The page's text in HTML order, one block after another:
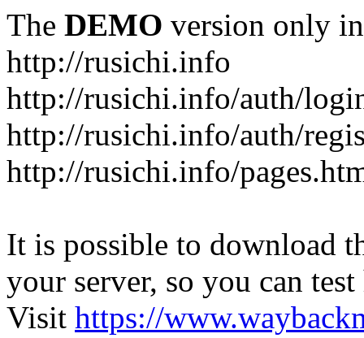
The DEMO version only
http://rusichi.info
http://rusichi.info/auth/
http://rusichi.info/auth/
http://rusichi.info/
It is possible to download
your server, so you can
Visit https://